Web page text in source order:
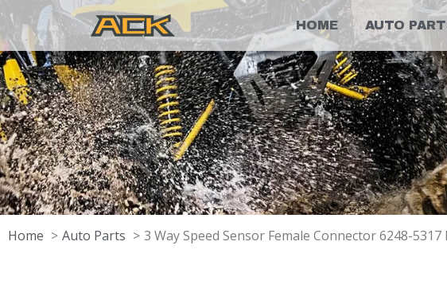
HOME AUTO
Home Auto Parts 3 Way Speed Sensor Female Connector 6248-